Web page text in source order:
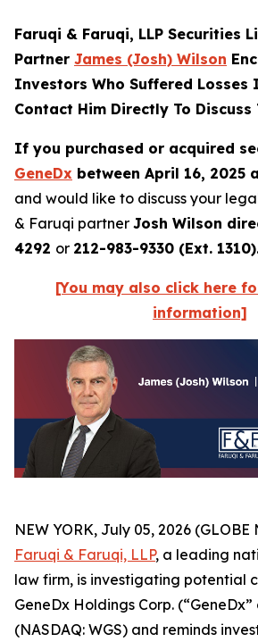
Faruqi & Faruqi, LLP Securities
Partner James (Josh) Wilson
Investors Who Suffered Losses
Contact Him Directly To
If you purchased or acquired
GeneDx between April 16, 2025
and would like to discuss your
& Faruqi partner Josh Wilson
4292 or 212-983-9330 (Ext. 1310).
[You may also click here
information]
NEW YORK, July 05, 2026
Faruqi & Faruqi, LLP, a leading
law firm, is investigating potential
GeneDx Holdings Corp.
(NASDAQ: WGS) and reminds